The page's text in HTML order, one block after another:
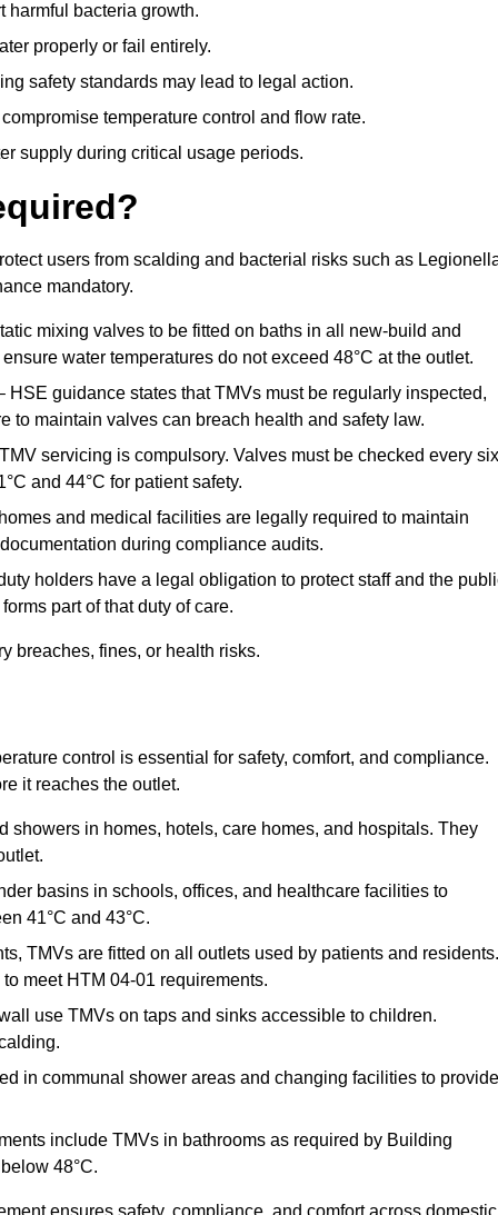
harmful bacteria growth.
properly or fail entirely.
safety standards may lead to legal action.
temperature control and flow rate.
supply during critical usage periods.
users from scalding and bacterial risks such as
mandatory.
mixing valves to be fitted on baths in all new-build and
water temperatures do not exceed 48°C at the outlet.
HSE guidance states that TMVs must be regularly inspected,
to maintain valves can breach health and safety law.
servicing is compulsory. Valves must be checked every six
and 44°C for patient safety.
and medical facilities are legally required to maintain
during compliance audits.
holders have a legal obligation to protect staff and the
part of that duty of care.
breaches, fines, or health risks.
control is essential for safety, comfort, and compliance.
it reaches the outlet.
showers in homes, hotels, care homes, and hospitals. They
basins in schools, offices, and healthcare facilities to
41°C and 43°C.
TMVs are fitted on all outlets used by patients and residents.
meet HTM 04-01 requirements.
use TMVs on taps and sinks accessible to children.
in communal shower areas and changing facilities to provide
include TMVs in bathrooms as required by Building
48°C.